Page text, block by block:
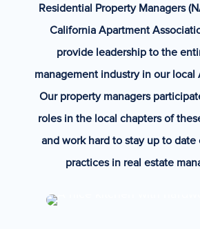
Residential Property Managers
California Apartment
provide leadership to the
management industry in our local
Our property managers
roles in the local chapters of
and work hard to stay up to date
practices in real estate